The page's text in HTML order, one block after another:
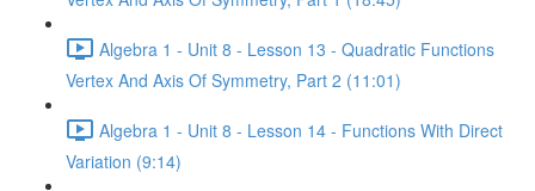
Algebra 1 - Unit 8 - Lesson 13 - Quadratic Functions
Vertex And Axis Of Symmetry, Part 2 (11:01)
Algebra 1 - Unit 8 - Lesson 14 - Functions With Direct
Variation (9:14)